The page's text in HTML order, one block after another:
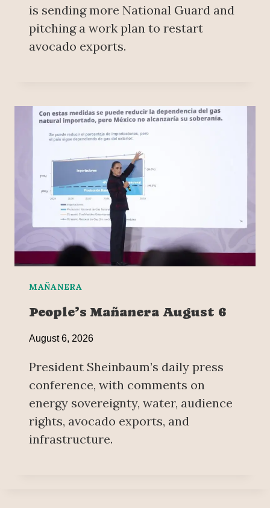
is sending more National Guard and
pitching a work plan to restart
avocado exports.
MAÑANERA
People’s Mañanera August 6
August 6, 2026
President Sheinbaum’s daily press
conference, with comments on
energy sovereignty, water, audience
rights, avocado exports, and
infrastructure.